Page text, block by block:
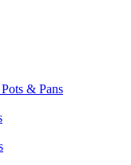
& Pans